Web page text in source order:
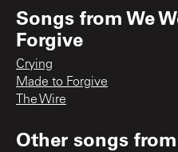
Songs fromWe
Forgive
Crying
Made to Forgive
The Wire
Other songs from